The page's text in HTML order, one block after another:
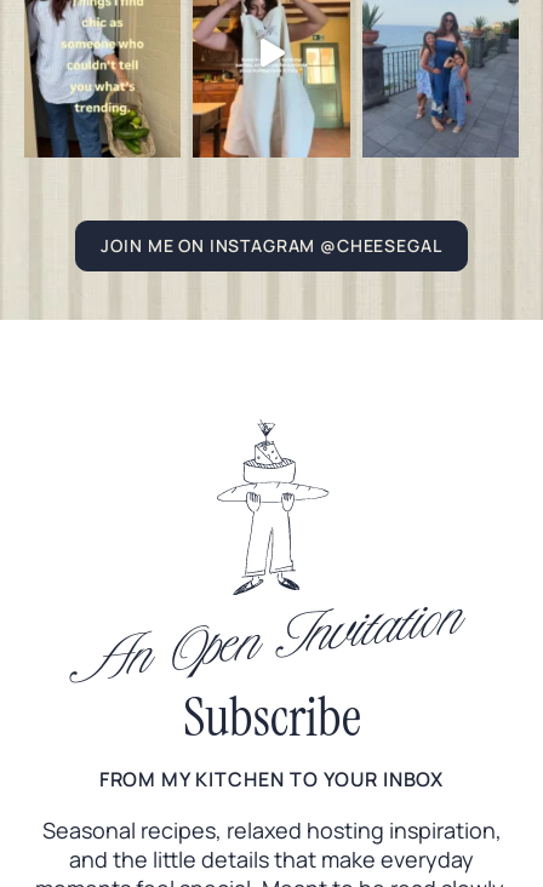
JOIN ME ON INSTAGRAM @CHEESEGAL
An Open Invitation
Subscribe
FROM MY KITCHEN TO YOUR INBOX
Seasonal recipes, relaxed hosting inspiration,
and the little details that make everyday